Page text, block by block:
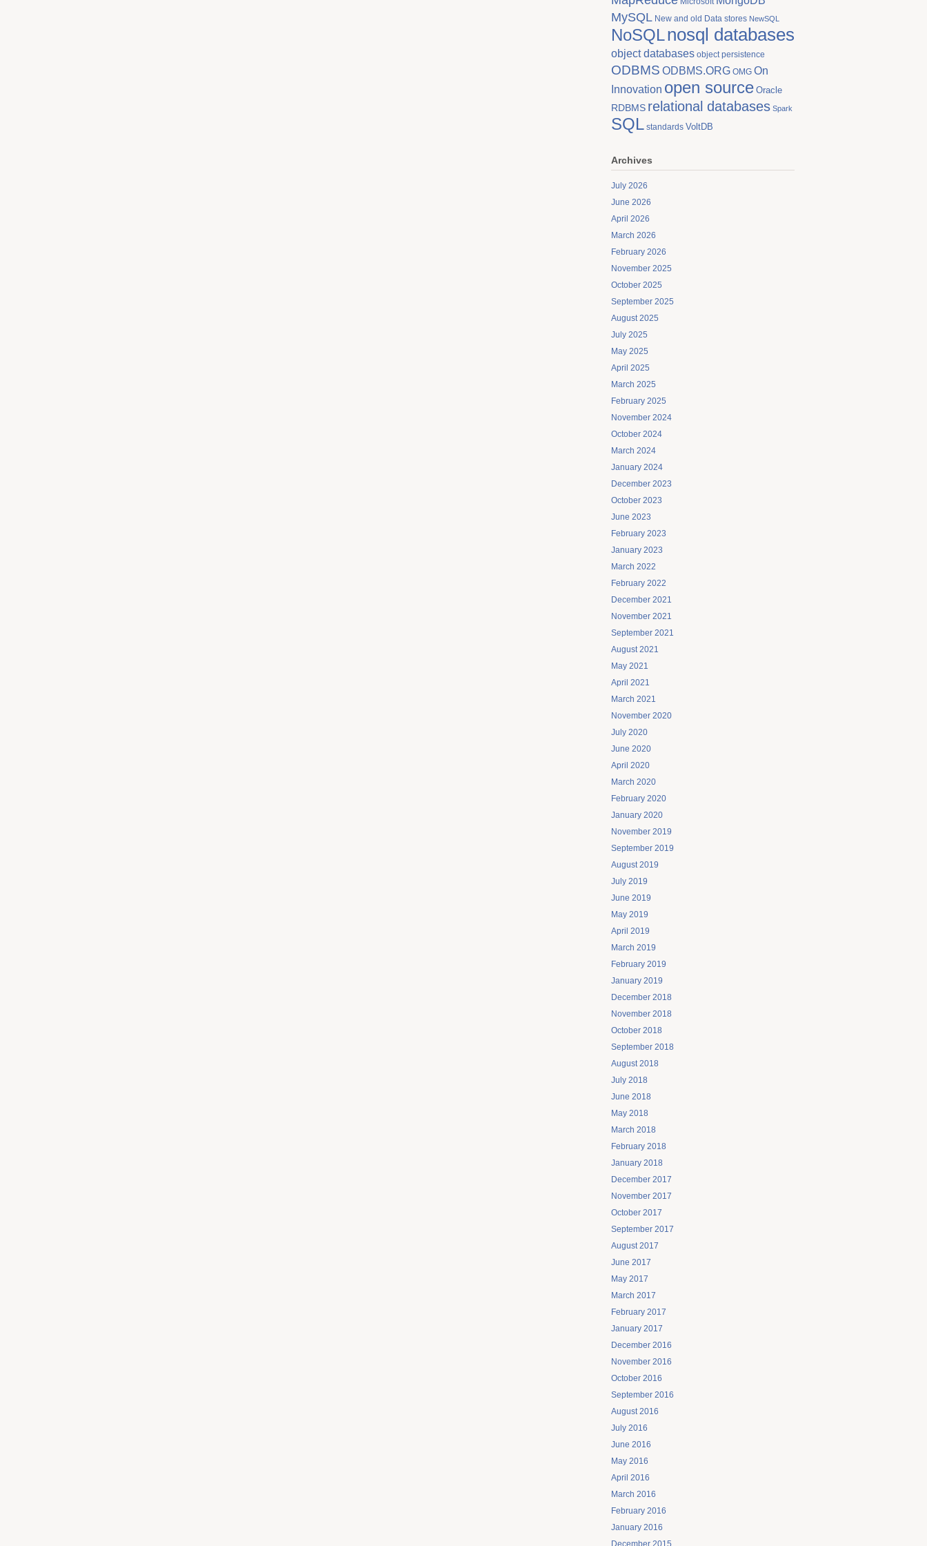
MySQL New and old Data stores NewSQL
NoSQLnosql databases
object databases object persistence
ODBMS ODBMS.ORG OMG On
Innovation open source Oracle
RDBMS relational databases Spark
SQL standards VoltDB
Archives
July 2026
June 2026
April 2026
March 2026
February 2026
November 2025
October 2025
September 2025
August 2025
July 2025
May 2025
April 2025
March 2025
February 2025
November 2024
October 2024
March 2024
January 2024
December 2023
October 2023
June 2023
February 2023
January 2023
March 2022
February 2022
December 2021
November 2021
September 2021
August 2021
May 2021
April 2021
March 2021
November 2020
July 2020
June 2020
April 2020
March 2020
February 2020
January 2020
November 2019
September 2019
August 2019
July 2019
June 2019
May 2019
April 2019
March 2019
February 2019
January 2019
December 2018
November 2018
October 2018
September 2018
August 2018
July 2018
June 2018
May 2018
March 2018
February 2018
January 2018
December 2017
November 2017
October 2017
September 2017
August 2017
June 2017
May 2017
March 2017
February 2017
January 2017
December 2016
November 2016
October 2016
September 2016
August 2016
July 2016
June 2016
May 2016
April 2016
March 2016
February 2016
January 2016
December 2015